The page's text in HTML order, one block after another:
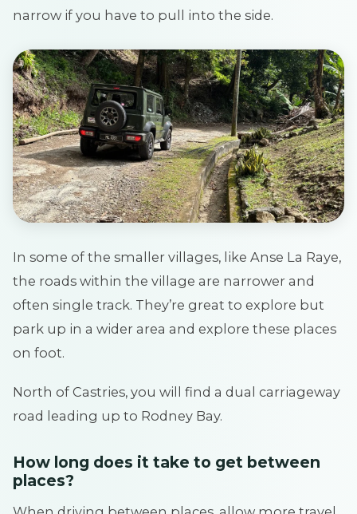
narrow if you have to pull into the side.
In some of the smaller villages, like Anse La Raye,
the roads within the village are narrower and
often single track. They’re great to explore but
park up in a wider area and explore these places
on foot.
North of Castries, you will find a dual carriageway
road leading up to Rodney Bay.
How long does it take to get between
places?